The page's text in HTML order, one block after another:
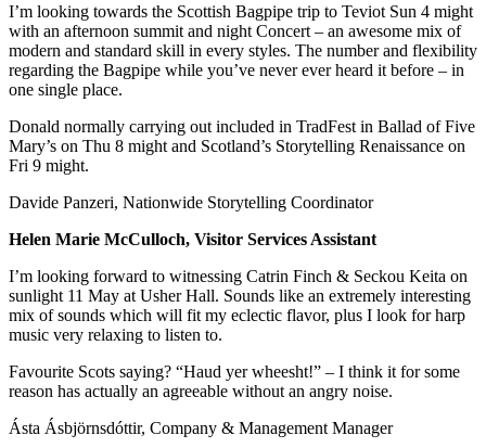
I’m looking towards the Scottish Bagpipe trip to Teviot Sun 4 might
with an afternoon summit and night Concert – an awesome mix of
modern and standard skill in every styles. The number and flexibility
regarding the Bagpipe while you’ve never ever heard it before – in
one single place.
Donald normally carrying out included in TradFest in Ballad of Five
Mary’s on Thu 8 might and Scotland’s Storytelling Renaissance on
Fri 9 might.
Davide Panzeri, Nationwide Storytelling Coordinator
Helen Marie McCulloch, Visitor Services Assistant
I’m looking forward to witnessing Catrin Finch & Seckou Keita on
sunlight 11 May at Usher Hall. Sounds like an extremely interesting
mix of sounds which will fit my eclectic flavor, plus I look for harp
music very relaxing to listen to.
Favourite Scots saying? “Haud yer wheesht!” – I think it for some
reason has actually an agreeable without an angry noise.
Ásta Ásbjörnsdóttir, Company & Management Manager